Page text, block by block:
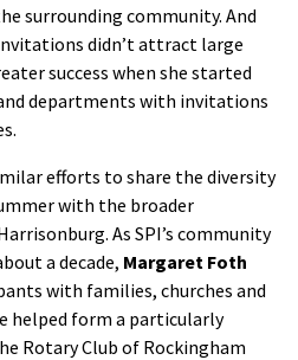
surrounding community. And
didn’t attract large
success when she started
departments with invitations
efforts to share the diversity
with the broader
As SPI’s community
a decade, Margaret Foth
with families, churches and
helped form a particularly
Rotary Club of Rockingham